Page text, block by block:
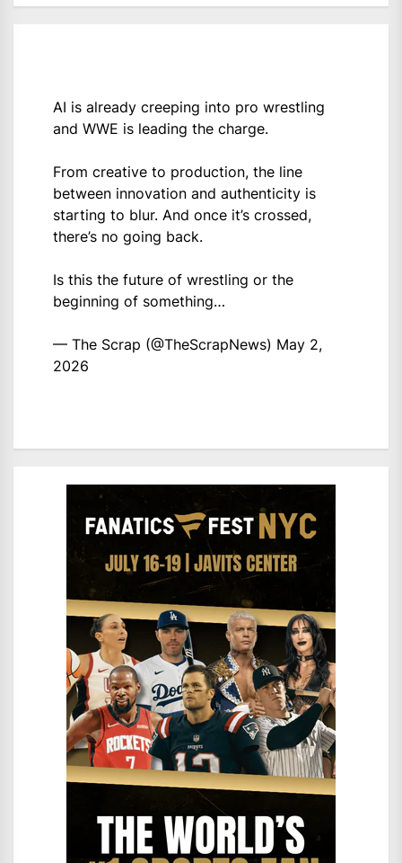
AI is already creeping into pro wrestling
and WWE is leading the charge.
From creative to production, the line
between innovation and authenticity is
starting to blur. And once it’s crossed,
there’s no going back.
Is this the future of wrestling or the
beginning of something…
— The Scrap (@TheScrapNews) May 2,
2026